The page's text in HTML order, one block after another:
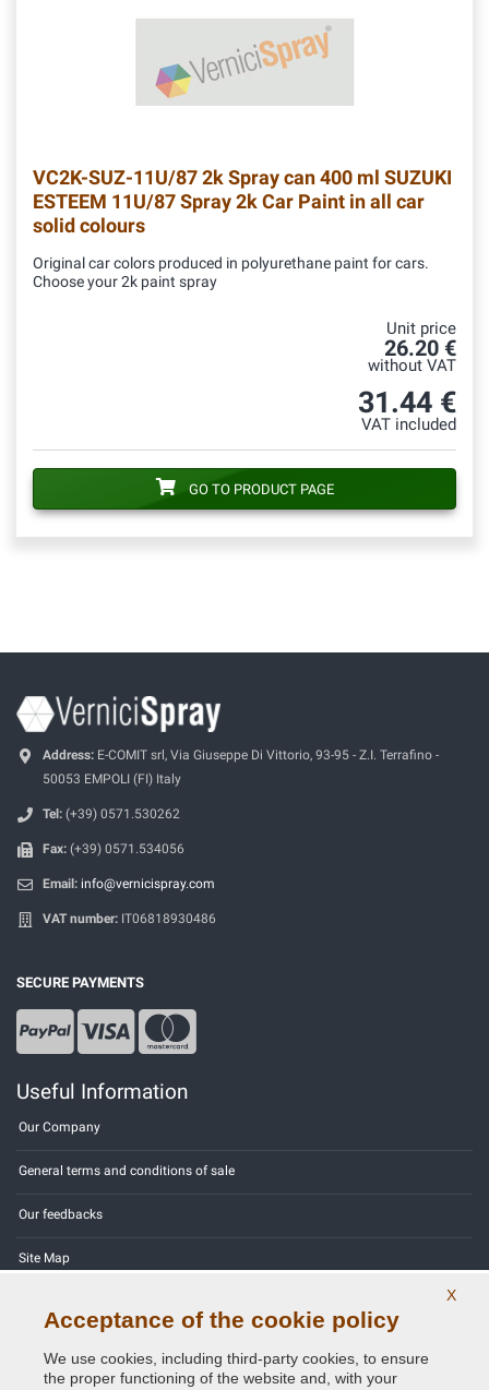
VC2K-SUZ-11U/872k Spray can 400 ml SUZUKI
ESTEEM 11U/87 Spray 2k Car Paint in all car
solid colours
Original car colors produced in polyurethane paint for cars.
Choose your 2k paint spray
Unit price
26.20 €
without VAT
31.44 €
VAT included
GO TO PRODUCT PAGE
Address: E-COMIT srl, Via Giuseppe Di Vittorio, 93-95 - Z.I. Terrafino -
50053 EMPOLI (FI) Italy
Tel: (+39) 0571.530262
Fax: (+39) 0571.534056
Email: info@vernicispray.com
VAT number: IT06818930486
SECURE PAYMENTS
Useful Information
Our Company
General terms and conditions of sale
Our feedbacks
Site Map
X
Acceptance of the cookie policy
We use cookies, including third-party cookies, to ensure
the proper functioning of the website and, with your